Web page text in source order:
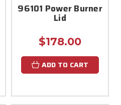
96101 Power Burner
Lid
$178.00
ADD TO CART